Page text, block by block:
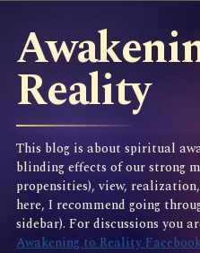
Reality
This blog is about spiritual
blinding effects of our strong
propensities), view,
here, I recommend going
sidebar). For discussions you
Awakening to Reality